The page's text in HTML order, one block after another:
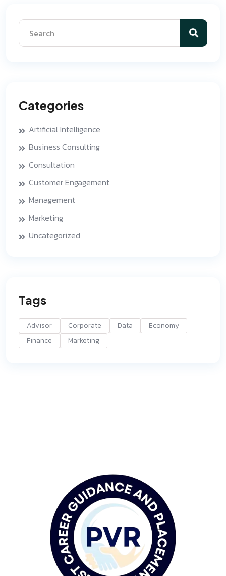
Categories
Artificial Intelligence
Business Consulting
Consultation
Customer Engagement
Management
Marketing
Uncategorized
Tags
Advisor Corporate Data
Economy
Finance
Marketing